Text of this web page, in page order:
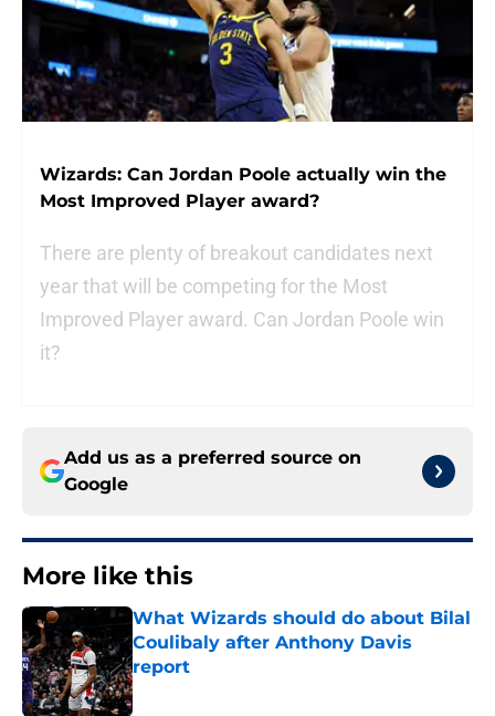
Wizards: Can Jordan Poole actually win the
Most Improved Player award?
There are plenty of breakout candidates next
year that will be competing for the Most
Improved Player award. Can Jordan Poole win
it?
Add us as a preferred source on
Google
More like this
What Wizards should do about Bilal
Coulibaly after Anthony Davis
report
Published by on Invalid Date